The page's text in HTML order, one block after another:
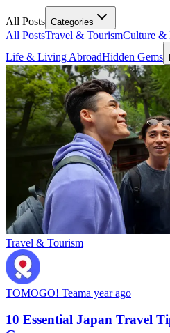
All Posts Categories
All PostsTravel & TourismCulture &
Life & Living AbroadHidden Gems
Travel & Tourism
TOMOGO! Teama year ago
10 Essential Japan Travel